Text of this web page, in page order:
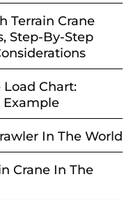
Terrain Crane
Step-By-Step
Load Chart:
In The World
Crane In The